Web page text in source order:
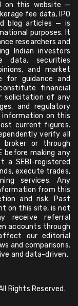
on this website —
fee data, IPO
blog articles — is
purposes. It
researchers and
Indian investors
data, securities
and market
for guidance and
financial
solicitation of any
and regulatory
information on this
current figures.
verify all
or through
before making any
a SEBI-registered
execute trades,
services. Any
from this
and risk. Past
on this site, is not
receive referral
accounts through
our editorial
and comparisons.
and data-driven.
Rights Reserved.